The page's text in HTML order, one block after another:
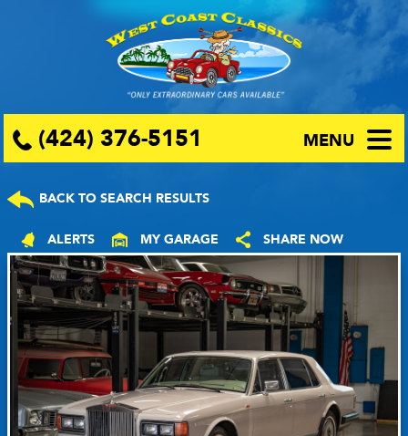
(424) 376-5151 MENU
BACK TO SEARCH RESULTS
ALERTS MY GARAGE SHARE NOW